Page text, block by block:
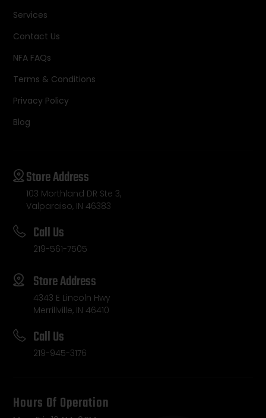
Services
Contact Us
NFA FAQs
Terms & Conditions
Privacy Policy
Blog
Store Address
103 Morthland DR Ste 3,
Valparaiso, IN 46383
Call Us
219-561-7505
Store Address
4343 E Lincoln Hwy
Merrillville, IN 46410
Call Us
219-945-3176
Hours Of Operation